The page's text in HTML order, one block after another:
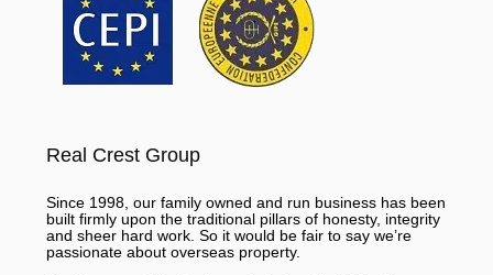
Real Crest Group
Since 1998, our family owned and run business has been
built firmly upon the traditional pillars of honesty, integrity
and sheer hard work. So it would be fair to say we’re
passionate about overseas property.